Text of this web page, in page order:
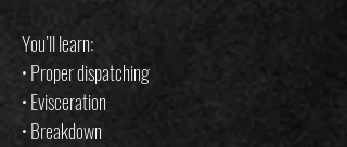
You’ll learn:
• Proper dispatching
• Evisceration
• Breakdown